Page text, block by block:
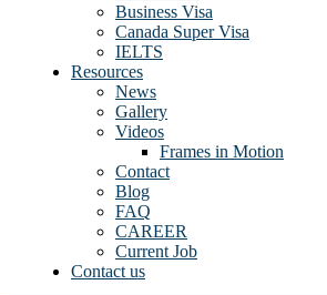
Business Visa
Canada Super Visa
IELTS
Resources
News
Gallery
Videos
Frames in Motion
Contact
Blog
FAQ
CAREER
Current Job
Contact us